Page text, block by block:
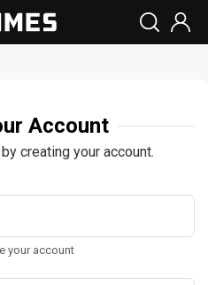
Account
creating your account.
your account